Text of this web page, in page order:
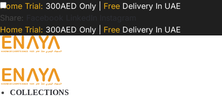
Home Trial: 300AED Only | Free Delivery In UAE
Share:
Home Trial: 300AED Only | Free Delivery In UAE
COLLECTIONS